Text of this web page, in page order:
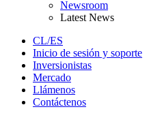
Newsroom
Latest News
CL/ES
Inicio de sesión y soporte
Inversionistas
Mercado
Llámenos
Contáctenos